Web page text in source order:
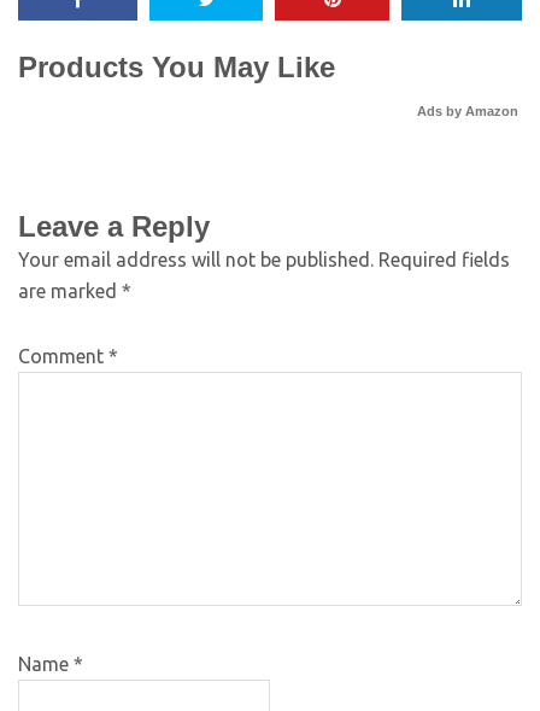
Products You May Like
Ads by Amazon
Leave a Reply
Your email address will not be published. Required fields
are marked *
Comment *
Name *